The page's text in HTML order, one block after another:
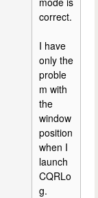
correct.
I have
only the
proble
m with
the
window
position
when I
launch
CQRLo
g.